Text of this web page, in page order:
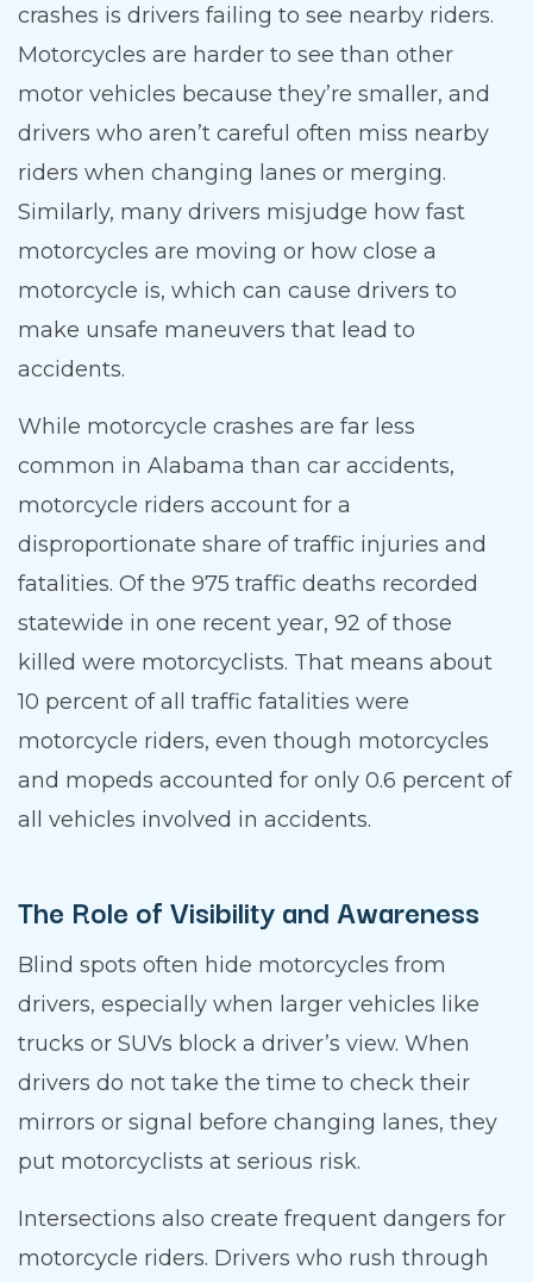
crashes is drivers failing to see nearby riders.
Motorcycles are harder to see than other
motor vehicles because they’re smaller, and
drivers who aren’t careful often miss nearby
riders when changing lanes or merging.
Similarly, many drivers misjudge how fast
motorcycles are moving or how close a
motorcycle is, which can cause drivers to
make unsafe maneuvers that lead to
accidents.
While motorcycle crashes are far less
common in Alabama than car accidents,
motorcycle riders account for a
disproportionate share of traffic injuries and
fatalities. Of the 975 traffic deaths recorded
statewide in one recent year, 92 of those
killed were motorcyclists. That means about
10 percent of all traffic fatalities were
motorcycle riders, even though motorcycles
and mopeds accounted for only 0.6 percent of
all vehicles involved in accidents.
The Role of Visibility and Awareness
Blind spots often hide motorcycles from
drivers, especially when larger vehicles like
trucks or SUVs block a driver’s view. When
drivers do not take the time to check their
mirrors or signal before changing lanes, they
put motorcyclists at serious risk.
Intersections also create frequent dangers for
motorcycle riders. Drivers who rush through